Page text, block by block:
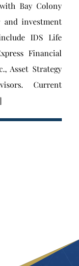
Bay Colony
and investment
IDS Life
Financial
Asset Strategy
Current